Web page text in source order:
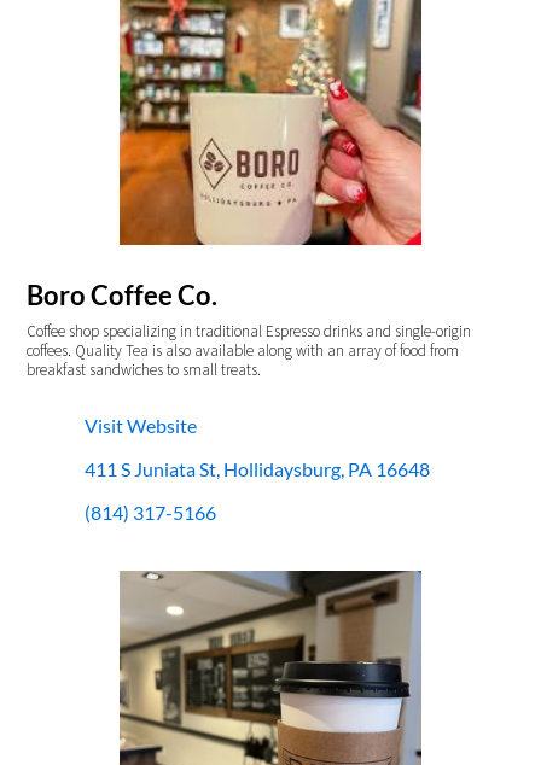
Boro Coffee Co.
Coffee shop specializing in traditional Espresso drinks and single-origin
coffees. Quality Tea is also available along with an array of food from
breakfast sandwiches to small treats.
Visit Website
411 S Juniata St, Hollidaysburg, PA 16648
(814) 317-5166